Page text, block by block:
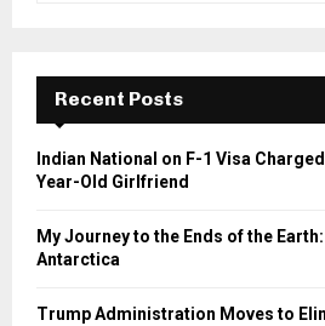
f
r
Recent Posts
Indian National on F-1 Visa
Year-Old Girlfriend
My Journey to the Ends of the
Antarctica
Trump Administration Moves to